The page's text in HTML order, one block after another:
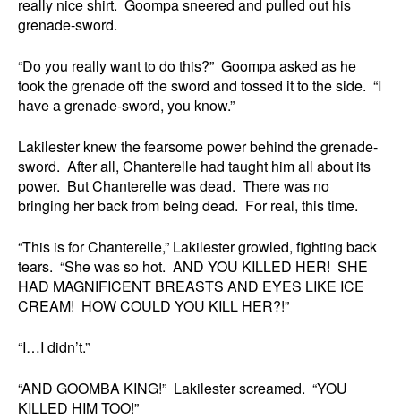
really nice shirt. Goompa sneered and pulled out his
grenade-sword.
“Do you really want to do this?” Goompa asked as he
took the grenade off the sword and tossed it to the side. “I
have a grenade-sword, you know.”
Lakilester knew the fearsome power behind the grenade-
sword. After all, Chanterelle had taught him all about its
power. But Chanterelle was dead. There was no
bringing her back from being dead. For real, this time.
“This is for Chanterelle,” Lakilester growled, fighting back
tears. “She was so hot. AND YOU KILLED HER! SHE
HAD MAGNIFICENT BREASTS AND EYES LIKE ICE
CREAM! HOW COULD YOU KILL HER?!”
“I…I didn’t.”
“AND GOOMBA KING!” Lakilester screamed. “YOU
KILLED HIM TOO!”